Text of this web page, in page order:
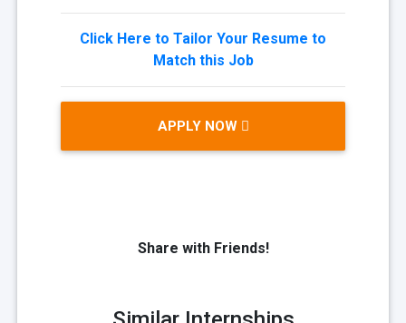
Click Here to Tailor Your Resume to
Match this Job
APPLY NOW
Share with Friends!